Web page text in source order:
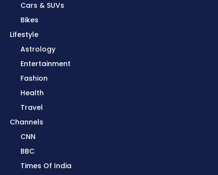
Cars & SUVs
Bikes
Lifestyle
Astrology
Entertainment
Fashion
Health
Travel
Channels
CNN
BBC
Times Of India